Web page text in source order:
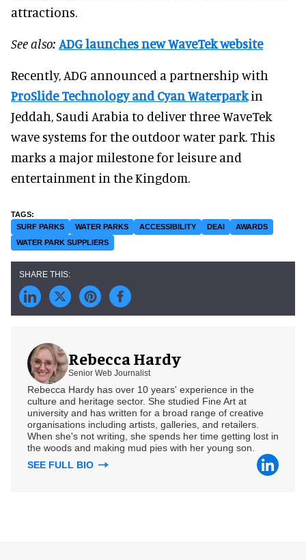
attractions.
See also: ADG launches new WaveTek website
Recently, ADG announced a partnership with
ProSlide Technology and Cyan Waterparkin
Jeddah, Saudi Arabia to deliver three WaveTek
wave systems for the outdoor water park. This
marks a major milestone for leisure and
entertainment in the Kingdom.
SURF PARKS WATER PARKS ACCESSIBILITY DEAI
AWARDS
WATER PARK SUPPLIERS
Rebecca Hardy
Senior Web Journalist
Rebecca Hardy has over 10 years' experience in the
culture and heritage sector. She studied Fine Art at
university and has written for a broad range of creative
organisations including artists, galleries, and retailers.
When she's not writing, she spends her time getting lost in
the woods and making mud pies with her young son.
SEE FULL BIO